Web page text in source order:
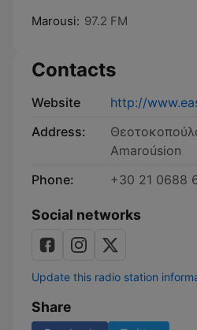
Marousi: 97.2 FM
Contacts
Website
http://
Address:
Amaroúsion
Phone:
+30 21 0688
Social networks
Update this radio station
Share